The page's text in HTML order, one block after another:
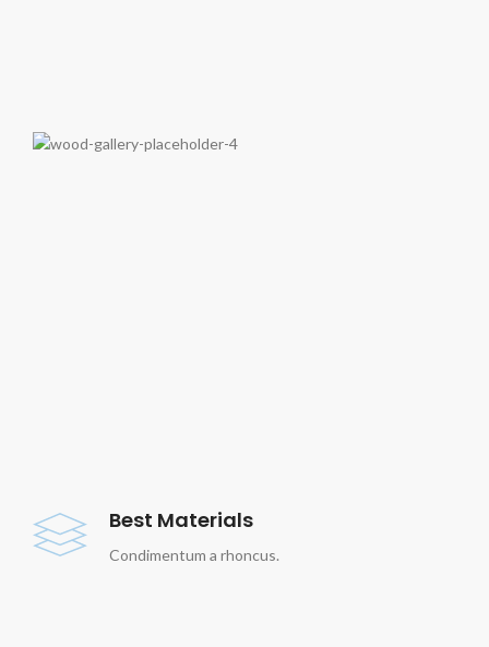
Best Materials
Condimentum a rhoncus.